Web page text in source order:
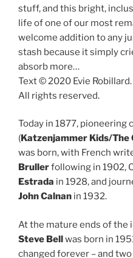
stuff, and this bright,
life of one of our most
welcome addition to any
stash because it simply
absorb more…
Text © 2020 Evie
All rights reserved.
Today in 1877, pioneering
(Katzenjammer Kids/The
was born, with French
Brullerfollowing in 1902,
Estrada in 1928, and
John Calnan in 1932.
At the mature ends of the
Steve Bellwas born in
changed forever – and